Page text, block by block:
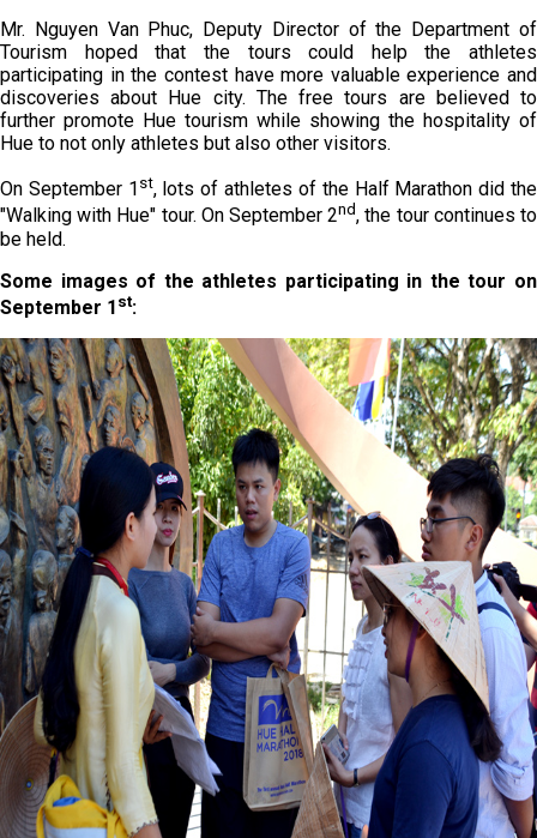
Mr. Nguyen Van Phuc, Deputy Director of the Department of
Tourism hoped that the tours could help the athletes
participating in the contest have more valuable experience and
discoveries about Hue city. The free tours are believed to
further promote Hue tourism while showing the hospitality of
Hue to not only athletes but also other visitors.
On September 1 st, lots of athletes of the Half Marathon did the
"Walking with Hue" tour. On September 2nd, the tour continues to
be held.
Some images of the athletes participating in the tour on
September 1 st: